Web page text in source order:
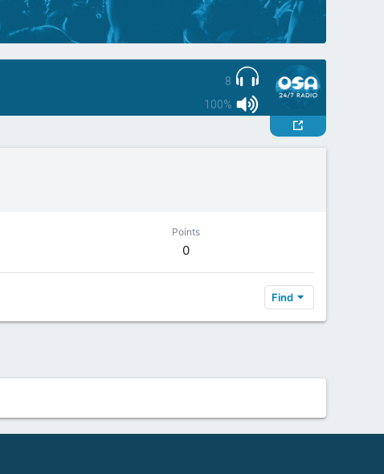
8
100%
Points
0
Find